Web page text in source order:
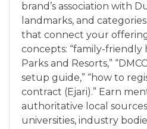
brand’s association with
landmarks, and
that connect your
concepts: “family-friendly
Parks and Resorts,”
setup guide,” “how to
contract (Ejari).” Earn
authoritative local
universities, industry